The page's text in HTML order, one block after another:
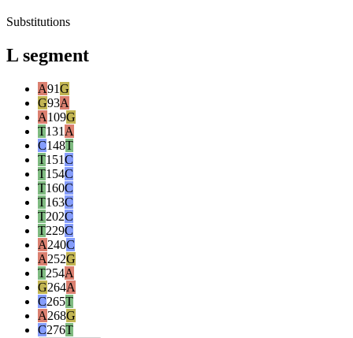
Substitutions
L segment
A91G
G93A
A109G
T131 A
C148T
T151C
T154C
T160C
T163C
T202C
T229C
A240C
A252G
T254A
G264A
C265T
A268G
C276T